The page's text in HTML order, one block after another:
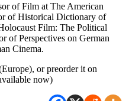
of Film at The American
of Historical Dictionary of
Film: The Political
of Perspectives on German
Cinema.
or preorder it on
now)